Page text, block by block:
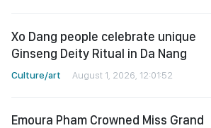
Xo Dang people celebrate unique
Ginseng Deity Ritual in Da Nang
Culture/art August 1, 2026, 12:01:52
Emoura Pham Crowned Miss Grand